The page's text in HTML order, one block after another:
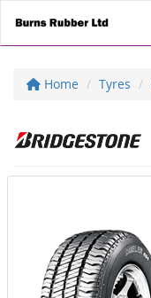
Home Tyres